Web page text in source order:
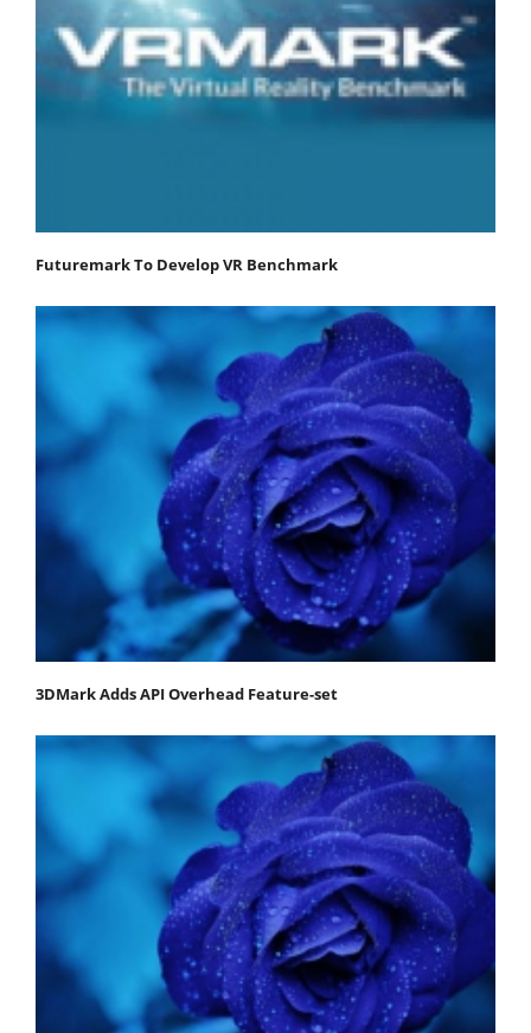
Futuremark To Develop VR Benchmark
3DMark Adds API Overhead Feature-set